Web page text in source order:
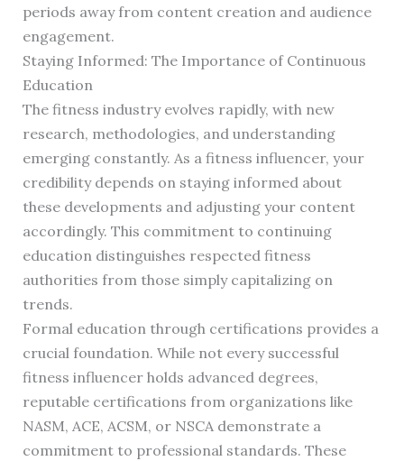
periods away from content creation and audience
engagement.
Staying Informed: The Importance of Continuous
Education
The fitness industry evolves rapidly, with new
research, methodologies, and understanding
emerging constantly. As a fitness influencer, your
credibility depends on staying informed about
these developments and adjusting your content
accordingly. This commitment to continuing
education distinguishes respected fitness
authorities from those simply capitalizing on
trends.
Formal education through certifications provides a
crucial foundation. While not every successful
fitness influencer holds advanced degrees,
reputable certifications from organizations like
NASM, ACE, ACSM, or NSCA demonstrate a
commitment to professional standards. These